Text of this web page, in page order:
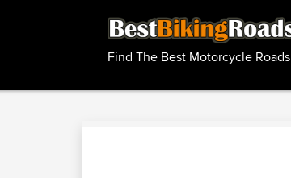
Find The Best Motorcycle Roads